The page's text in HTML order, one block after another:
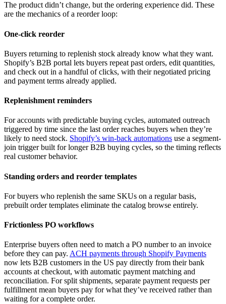
The product didn’t change, but the ordering experience did. These
are the mechanics of a reorder loop:
One-click reorder
Buyers returning to replenish stock already know what they want.
Shopify’s B2B portal lets buyers repeat past orders, edit quantities,
and check out in a handful of clicks, with their negotiated pricing
and payment terms already applied.
Replenishment reminders
For accounts with predictable buying cycles, automated outreach
triggered by time since the last order reaches buyers when they’re
likely to need stock. Shopify’s win-back automations use a segment-
join trigger built for longer B2B buying cycles, so the timing reflects
real customer behavior.
Standing orders and reorder templates
For buyers who replenish the same SKUs on a regular basis,
prebuilt order templates eliminate the catalog browse entirely.
Frictionless PO workflows
Enterprise buyers often need to match a PO number to an invoice
before they can pay. ACH payments through Shopify Payments
now lets B2B customers in the US pay directly from their bank
accounts at checkout, with automatic payment matching and
reconciliation. For split shipments, separate payment requests per
fulfillment mean buyers pay for what they’ve received rather than
waiting for a complete order.